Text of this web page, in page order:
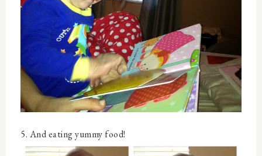
5. And eating yummy food!